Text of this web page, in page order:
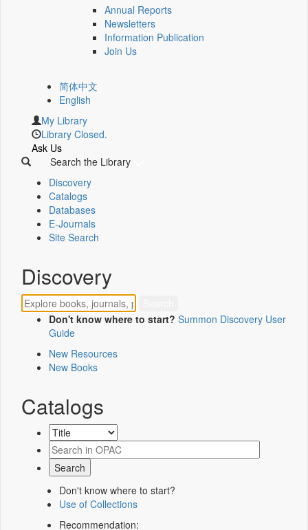
Annual Reports
Newsletters
Information Publication
Join Us
简体中文
English
My Library
Library Closed.
Ask Us
Search the Library
Discovery
Catalogs
Databases
E-Journals
Site Search
Discovery
Don't know where to start? Summon Discovery User
Guide
New Resources
New Books
Catalogs
Don't know where to start?
Use of Collections
Recommendation: